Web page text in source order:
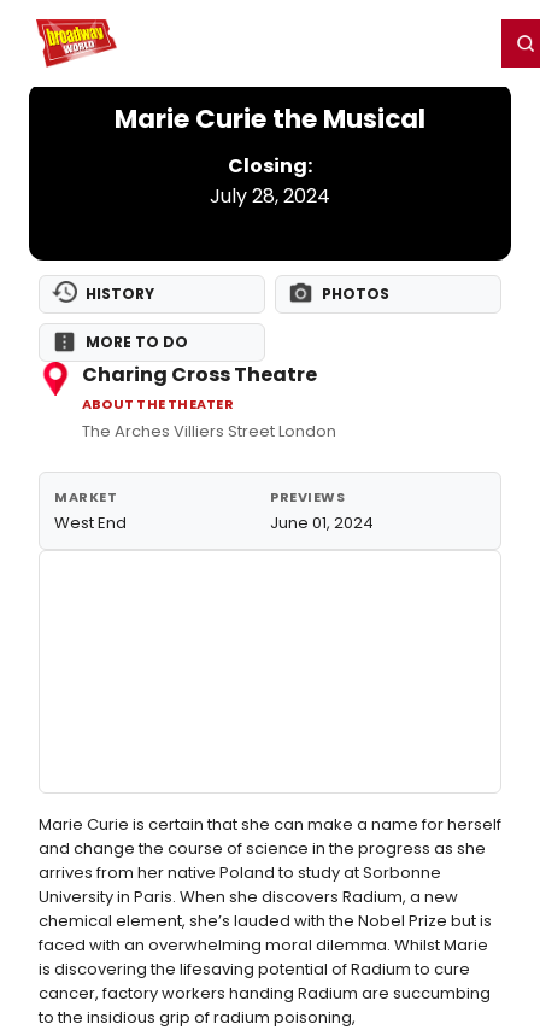
Home For You
Marie Curie the Musical
Closing:
July 28, 2024
HISTORY PHOTOS
MORE TO DO
Charing Cross Theatre
ABOUT THE THEATER
The Arches Villiers Street London
MARKET
West End
PREVIEWS
June 01, 2024
Marie Curie is certain that she can make a name for herself
and change the course of science in the progress as she
arrives from her native Poland to study at Sorbonne
University in Paris. When she discovers Radium, a new
chemical element, she’s lauded with the Nobel Prize but is
faced with an overwhelming moral dilemma. Whilst Marie
is discovering the lifesaving potential of Radium to cure
cancer, factory workers handing Radium are succumbing
to the insidious grip of radium poisoning,